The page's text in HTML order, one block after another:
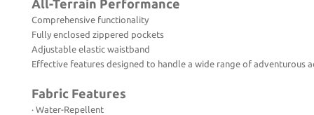
All-Terrain Performance
Comprehensive functionality
Fully enclosed zippered pockets
Adjustable elastic waistband
Effective features designed to handle a wide range of adventurous
Fabric Features
· Water-Repellent